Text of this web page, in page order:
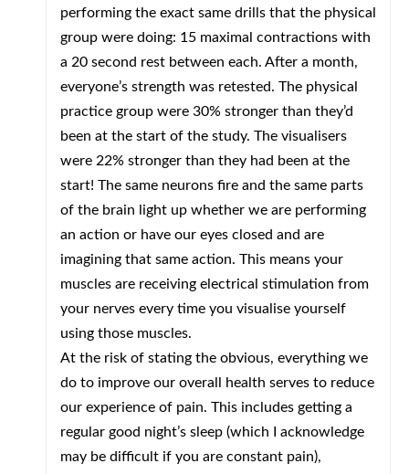
performing the exact same drills that the physical
group were doing: 15 maximal contractions with
a 20 second rest between each. After a month,
everyone’s strength was retested. The physical
practice group were 30% stronger than they’d
been at the start of the study. The visualisers
were 22% stronger than they had been at the
start! The same neurons fire and the same parts
of the brain light up whether we are performing
an action or have our eyes closed and are
imagining that same action. This means your
muscles are receiving electrical stimulation from
your nerves every time you visualise yourself
using those muscles.
At the risk of stating the obvious, everything we
do to improve our overall health serves to reduce
our experience of pain. This includes getting a
regular good night’s sleep (which I acknowledge
may be difficult if you are constant pain),